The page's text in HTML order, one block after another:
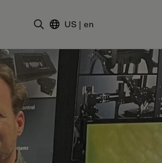
US | en